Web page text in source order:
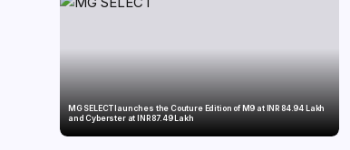
MG SELECT launches the Couture Edition of M9 at INR 84.94 Lakh
and Cyberster at INR 87.49 Lakh